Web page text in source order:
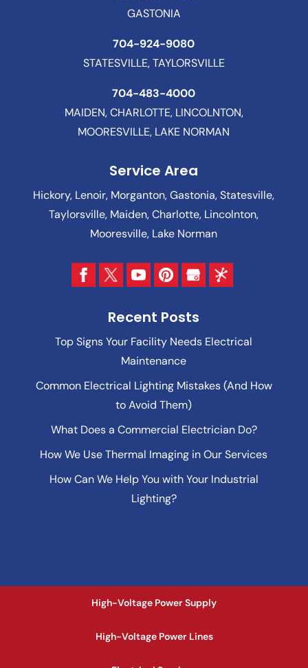
GASTONIA
704-924-9080
STATESVILLE, TAYLORSVILLE
704-483-4000
MAIDEN, CHARLOTTE, LINCOLNTON,
MOORESVILLE, LAKE NORMAN
Service Area
Hickory, Lenoir, Morganton, Gastonia, Statesville,
Taylorsville, Maiden, Charlotte, Lincolnton,
Mooresville, Lake Norman
Recent Posts
Top Signs Your Facility Needs Electrical
Maintenance
Common Electrical Lighting Mistakes (And How
to Avoid Them)
What Does a Commercial Electrician Do?
How We Use Thermal Imaging in Our Services
How Can We Help You with Your Industrial
Lighting?
High-Voltage Power Supply
High-Voltage Power Lines